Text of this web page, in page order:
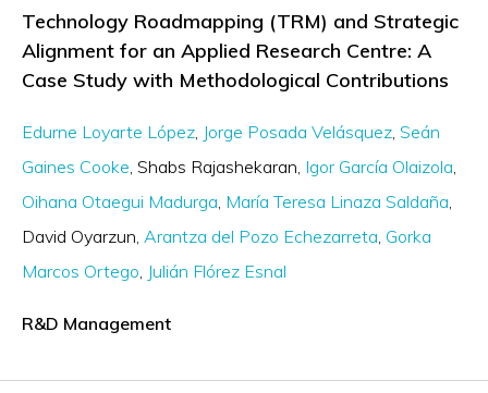
Technology Roadmapping (TRM) and Strategic
Alignment for an Applied Research Centre: A
Case Study with Methodological Contributions
Edurne Loyarte López Jorge Posada Velásquez Seán
Gaines Cooke Shabs Rajashekaran Igor García Olaizola
Oihana Otaegui Madurga María Teresa Linaza Saldaña
David Oyarzun Arantza del Pozo Echezarreta Gorka
Marcos Ortego Julián Flórez Esnal
R&D Management